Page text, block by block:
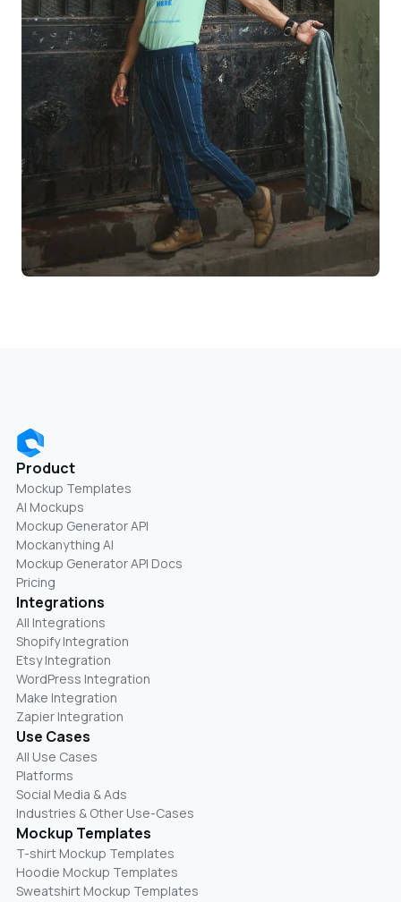
Product
Mockup Templates
AI Mockups
Mockup Generator API
Mockanything AI
Mockup Generator API Docs
Pricing
Integrations
All Integrations
Shopify Integration
Etsy Integration
WordPress Integration
Make Integration
Zapier Integration
Use Cases
All Use Cases
Platforms
Social Media & Ads
Industries & Other Use-Cases
Mockup Templates
T-shirt Mockup Templates
Hoodie Mockup Templates
Sweatshirt Mockup Templates